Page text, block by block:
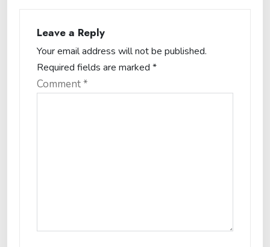
Leave a Reply
Your email address will not be published.
Required fields are marked *
Comment*